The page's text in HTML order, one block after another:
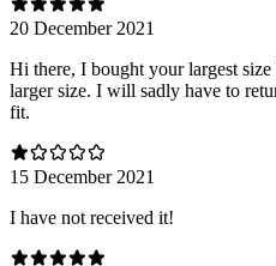
20 December 2021
Hi there, I bought your largest
larger size. I will sadly have to
fit.
15 December 2021
I have not received it!